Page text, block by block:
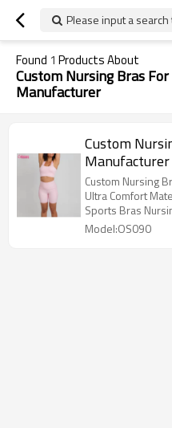
Please input a search
Found 1 Products About
Custom Nursing Bras
Manufacturer
Custom
Pregnancy
Custom Nursing
Ultra Comfort
Sports Bras
Model:OS090